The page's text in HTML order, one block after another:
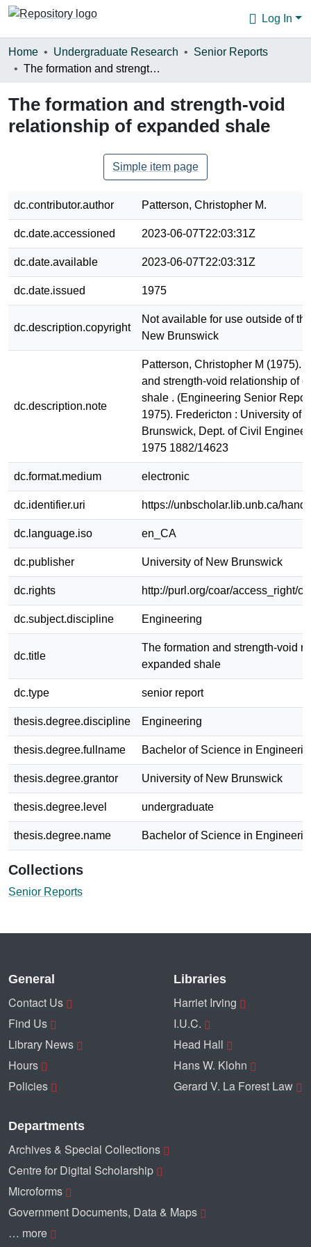
Log In
Communities & Collections
Statistics
About
Home Undergraduate Research
Senior Reports
The formation and strength-void relationship of expanded shale
The formation and strength-void
relationship of expanded shale
Simple item page
dc.contributor.author Patterson, Christopher M.
dc.date.accessioned 2023-06-07T22:03:31Z
dc.date.available 2023-06-07T22:03:31Z
dc.date.issued 1975
dc.description.copyright
Not available for use outside of
New Brunswick
dc.description.note
Patterson, Christopher M (1975).
and strength-void relationship of
shale . (Engineering Senior
1975). Fredericton : University of
Brunswick, Dept. of Civil
1975 1882/14623
dc.format.medium electronic
dc.identifier.uri https://unbscholar.lib.unb.ca/
dc.language.iso en_CA
dc.publisher University of New Brunswick
dc.rights http://purl.org/coar/access_right/
dc.subject.discipline Engineering
dc.title
The formation and strength-void
expanded shale
dc.type senior report
thesis.degree.discipline Engineering
thesis.degree.fullname Bachelor of Science in
thesis.degree.grantor University of New Brunswick
thesis.degree.level undergraduate
thesis.degree.name Bachelor of Science in
Collections
Senior Reports
General
Contact Us
Find Us
Library News
Hours
Policies
Libraries
Harriet Irving
I.U.C.
Head Hall
Hans W. Klohn
Gerard V. La Forest Law
Departments
Archives & Special Collections
Centre for Digital Scholarship
Microforms
Government Documents, Data & Maps
… more